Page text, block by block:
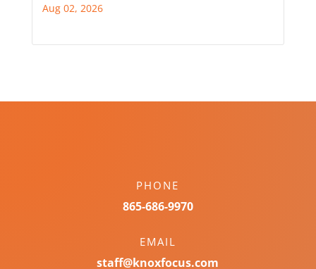
Aug 02, 2026
PHONE
865-686-9970
EMAIL
staff@knoxfocus.com